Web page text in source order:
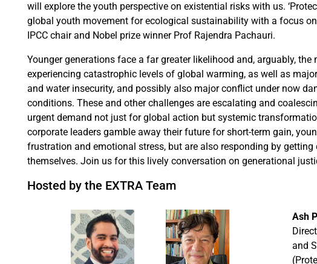
will explore the youth perspective on existential risks with us.
global youth movement for ecological sustainability with a focus
IPCC chair and Nobel prize winner Prof Rajendra Pachauri.
​Younger generations face a far greater likelihood and, arguably,
experiencing catastrophic levels of global warming, as well as
and water insecurity, and possibly also major conflict under now
conditions. These and other challenges are escalating and
urgent demand not just for global action but systemic
corporate leaders gamble away their future for short-term gain,
frustration and emotional stress, but are also responding by
themselves. Join us for this lively conversation on generational
Hosted by the EXTRA Team
Ash
and